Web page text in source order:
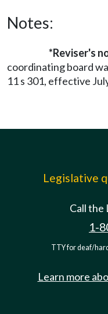
Notes:
*Reviser's
coordinating board
11 s 301, effective
Legislative
Call the
1-
TTY for deaf/
Learn more